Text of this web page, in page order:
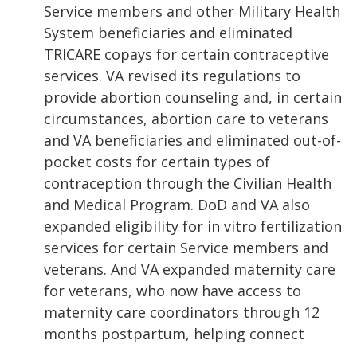
Service members and other Military Health
System beneficiaries and eliminated
TRICARE copays for certain contraceptive
services. VA revised its regulations to
provide abortion counseling and, in certain
circumstances, abortion care to veterans
and VA beneficiaries and eliminated out-of-
pocket costs for certain types of
contraception through the Civilian Health
and Medical Program. DoD and VA also
expanded eligibility for in vitro fertilization
services for certain Service members and
veterans. And VA expanded maternity care
for veterans, who now have access to
maternity care coordinators through 12
months postpartum, helping connect